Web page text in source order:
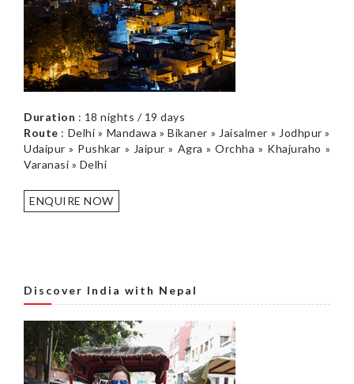
Duration : 18 nights / 19 days
Route : Delhi » Mandawa » Bikaner » Jaisalmer » Jodhpur »
Udaipur » Pushkar » Jaipur » Agra » Orchha » Khajuraho »
Varanasi » Delhi
ENQUIRE NOW
Discover India with Nepal